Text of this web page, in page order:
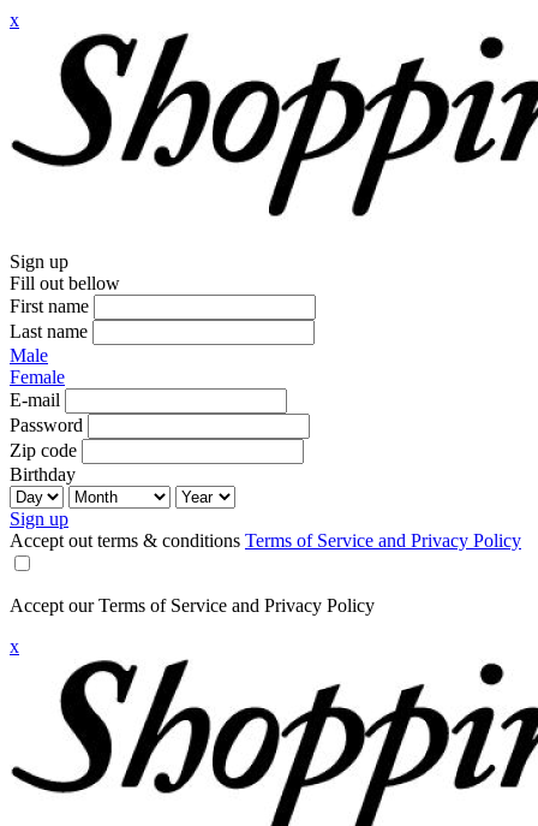
x
Sign up
Fill out bellow
First name
Last name
Male
Female
E-mail
Password
Zip code
Birthday
Sign up
Accept out terms & conditions Terms of Service and Privacy Policy
Accept our Terms of Service and Privacy Policy
x